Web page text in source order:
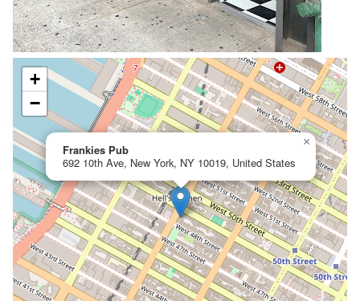
Frankies Pub
692 10th Ave, New York, NY 10019, United States
×
+
−